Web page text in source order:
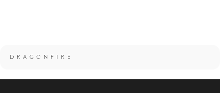
DRAGONFIRE